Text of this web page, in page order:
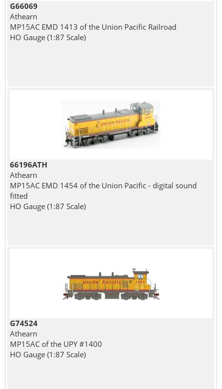
G66069
Athearn
MP15AC EMD 1413 of the Union Pacific Railroad
HO Gauge (1:87 Scale)
66196ATH
Athearn
MP15AC EMD 1454 of the Union Pacific - digital sound
fitted
HO Gauge (1:87 Scale)
G74524
Athearn
MP15AC of the UPY #1400
HO Gauge (1:87 Scale)